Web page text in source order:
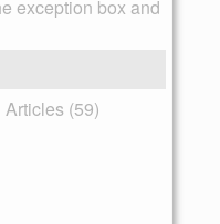
exception box and
(59)